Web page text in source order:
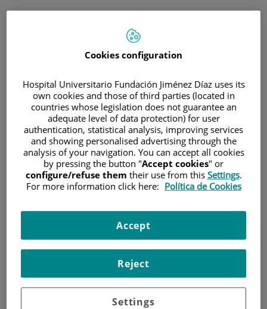
Correo electrónico
Contraseña
¿Has olvidado tu contraseña?
Entrar
¿No tienes usuario?Date de alta ahora
¿Problemas con el acceso o alta?
Cookies configuration
Hospital Universitario Fundación Jiménez Díaz uses its
own cookies and those of third parties (located in
countries whose legislation does not guarantee an
adequate level of data protection) for user
authentication, statistical analysis, improving services
and showing personalised advertising through the
analysis of your navigation. You can accept all cookies
by pressing the button "Accept cookies" or
configure/refuse them their use from this Settings.
For more information click here: Política de Cookies
Settings
Reject
Accept